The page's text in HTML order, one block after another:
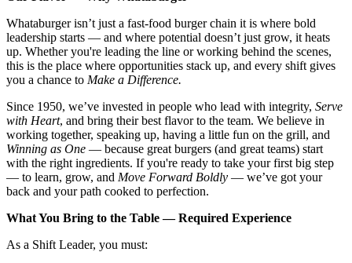
Whataburger isn’t just a fast-food burger chain it is where bold
leadership starts — and where potential doesn’t just grow, it heats
up. Whether you're leading the line or working behind the scenes,
this is the place where opportunities stack up, and every shift gives
you a chance to Make a Difference.
Since 1950, we’ve invested in people who lead with integrity, Serve
with Heart, and bring their best flavor to the team. We believe in
working together, speaking up, having a little fun on the grill, and
Winning as One — because great burgers (and great teams) start
with the right ingredients. If you're ready to take your first big step
— to learn, grow, and Move Forward Boldly — we’ve got your
back and your path cooked to perfection.
What You Bring to the Table — Required Experience
As a Shift Leader, you must: